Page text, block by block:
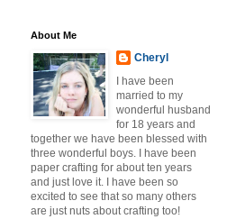
About Me
Cheryl
I have been
married to my
wonderful husband
for 18 years and
together we have been blessed with
three wonderful boys. I have been
paper crafting for about ten years
and just love it. I have been so
excited to see that so many others
are just nuts about crafting too!